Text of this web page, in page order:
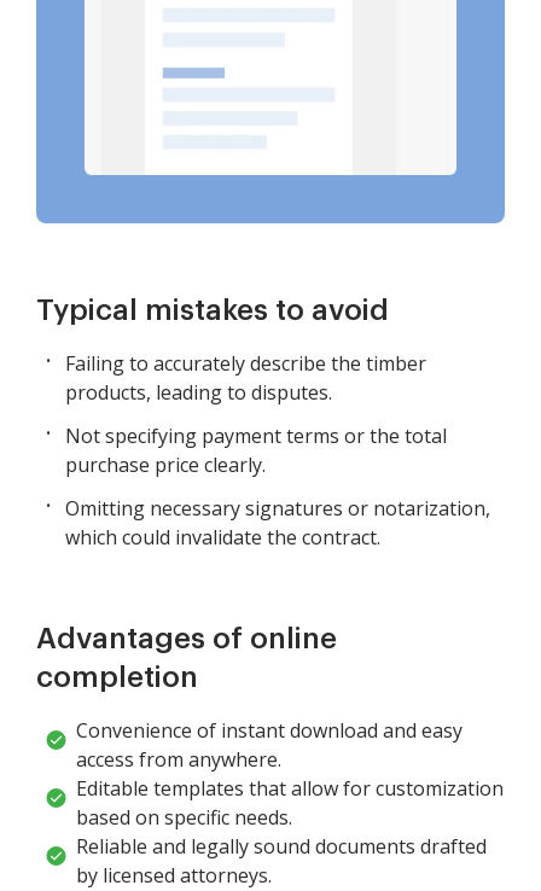
Typical mistakes to avoid
Failing to accurately describe the timber
products, leading to disputes.
Not specifying payment terms or the total
purchase price clearly.
Omitting necessary signatures or notarization,
which could invalidate the contract.
Advantages of online
completion
Convenience of instant download and easy
access from anywhere.
Editable templates that allow for customization
based on specific needs.
Reliable and legally sound documents drafted
by licensed attorneys.